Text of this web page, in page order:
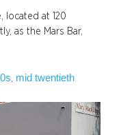
located at 120
as the Mars Bar,
mid twentieth